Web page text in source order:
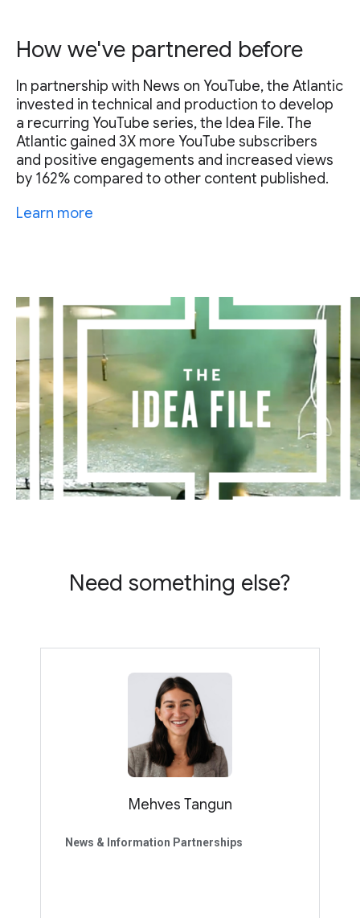
How we've partnered before
In partnership with News on YouTube, the Atlantic
invested in technical and production to develop
a recurring YouTube series, the Idea File. The
Atlantic gained 3X more YouTube subscribers
and positive engagements and increased views
by 162% compared to other content published.
Learn more
Need something else?
Mehves Tangun
News & Information Partnerships